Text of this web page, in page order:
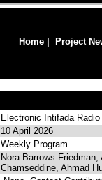
Home Project
Electronic Intifada Radio
10 April 2026
Weekly Program
Nora Barrows-
Chamseddine, Ahmad